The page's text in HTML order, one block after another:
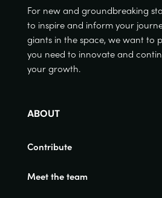
For new and groundbreaking
to inspire and inform your
giants in the space, we want to
you need to innovate and
your growth.
ABOUT
Contribute
Meet the team